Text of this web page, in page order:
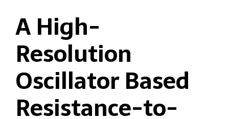
A High-
Resolution
Oscillator Based
Resistance-to-